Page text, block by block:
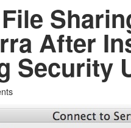
After
Security